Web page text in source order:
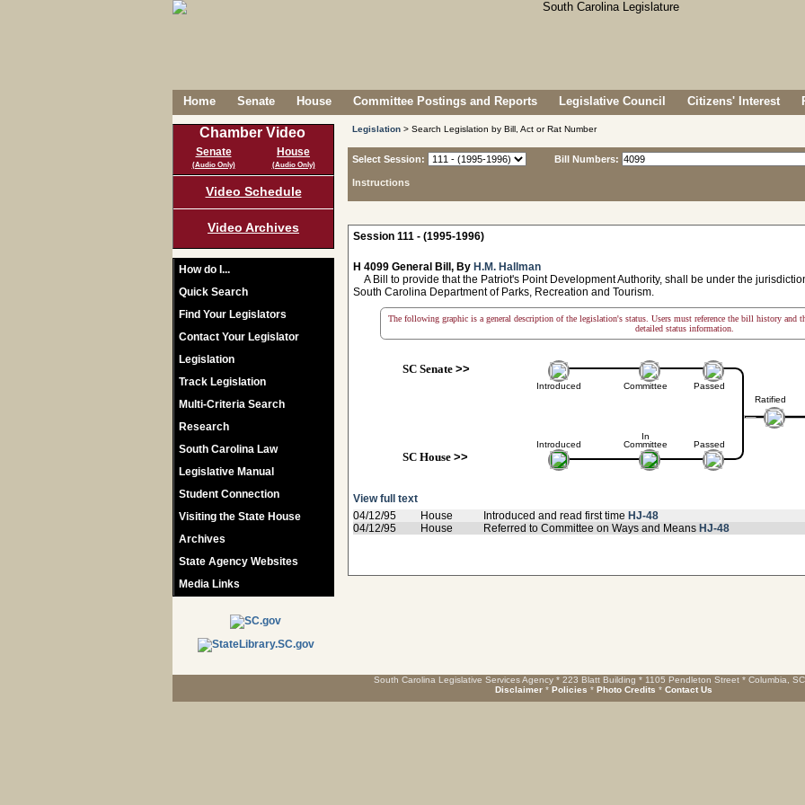
Home Senate House Committee Postings and Reports Legislative Council Citizens' Interest
Chamber Video
Senate
(Audio Only)
House
(Audio Only)
Video Schedule
Video Archives
How do I...
Quick Search
Find Your Legislators
Contact Your Legislator
Legislation
Track Legislation
Multi-Criteria Search
Research
South Carolina Law
Legislative Manual
Student Connection
Visiting the State House
Archives
State Agency Websites
Media Links
Legislation > Search Legislation by Bill, Act or Rat Number
Select Session:
Instructions
Bill Numbers:
Session 111 - (1995-1996)
H 4099 General Bill, By H.M. Hallman
A Bill to provide that the Patriot's Point Development Authority, shall be under the
South Carolina Department of Parks, Recreation and Tourism.
The following graphic is a general description of the legislation's status. Users must reference the bill history and
detailed status information.
SC Senate>>
Introduced
Introduced
SC House>>
Committee
In
Committee
Passed
Passed
Ratified
View full text
04/12/95
House Introduced and read first time HJ-48
04/12/95
House Referred to Committee on Ways and Means HJ-48
South Carolina Legislative Services Agency * 223 Blatt Building * 1105 Pendleton Street * Columbia,
Disclaimer * Policies * Photo Credits * Contact Us